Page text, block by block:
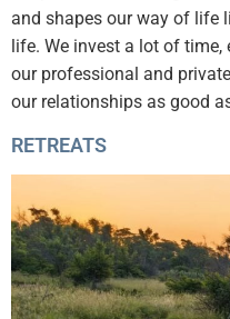
and shapes our way of life
life. We invest a lot of
our professional and
our relationships as good
RETREATS